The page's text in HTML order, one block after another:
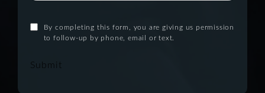
By completing this form, you are giving us permission
to follow-up by phone, email or text.
Submit